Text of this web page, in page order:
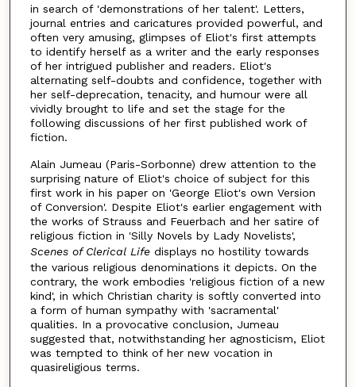
in search of 'demonstrations of her talent'. Letters,
journal entries and caricatures provided powerful, and
often very amusing, glimpses of Eliot's first attempts
to identify herself as a writer and the early responses
of her intrigued publisher and readers. Eliot's
alternating self-doubts and confidence, together with
her self-deprecation, tenacity, and humour were all
vividly brought to life and set the stage for the
following discussions of her first published work of
fiction.
Alain Jumeau (Paris-Sorbonne) drew attention to the
surprising nature of Eliot's choice of subject for this
first work in his paper on 'George Eliot's own Version
of Conversion'. Despite Eliot's earlier engagement with
the works of Strauss and Feuerbach and her satire of
religious fiction in 'Silly Novels by Lady Novelists',
Scenes of Clerical Life displays no hostility towards
the various religious denominations it depicts. On the
contrary, the work embodies 'religious fiction of a new
kind', in which Christian charity is softly converted into
a form of human sympathy with 'sacramental'
qualities. In a provocative conclusion, Jumeau
suggested that, notwithstanding her agnosticism, Eliot
was tempted to think of her new vocation in
quasireligious terms.